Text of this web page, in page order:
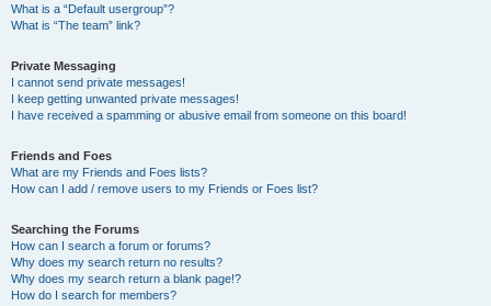
What is a “Default usergroup”?
What is “The team” link?
Private Messaging
I cannot send private messages!
I keep getting unwanted private messages!
I have received a spamming or abusive email from someone on this board!
Friends and Foes
What are my Friends and Foes lists?
How can I add / remove users to my Friends or Foes list?
Searching the Forums
How can I search a forum or forums?
Why does my search return no results?
Why does my search return a blank page!?
How do I search for members?